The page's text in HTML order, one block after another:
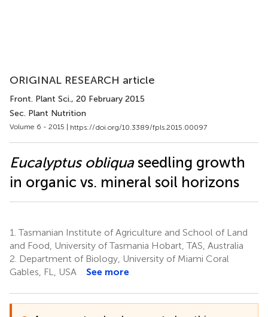
ORIGINAL RESEARCH article
Front. Plant Sci., 20 February 2015
Sec. Plant Nutrition
Volume 6 - 2015 | https://doi.org/10.3389/fpls.2015.00097
Eucalyptus obliquaseedling growth
in organic vs. mineral soil horizons
1. Tasmanian Institute of Agriculture and School of Land
and Food, University of Tasmania Hobart, TAS, Australia
2. Department of Biology, University of Miami Coral
Gables, FL, USA
See more